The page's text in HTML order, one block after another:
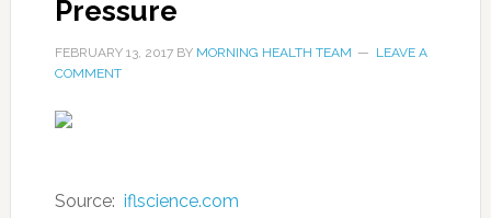
Pressure
FEBRUARY 13, 2017BY MORNING HEALTH TEAM
LEAVE A
COMMENT
Source: iflscience.com